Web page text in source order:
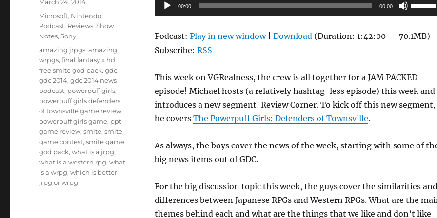
Audio
Player
00:00 00:00
Use
Up/
volume.
Podcast: Play in new window| Download(Duration: 1:42:00 — 70.1MB)
Subscribe: RSS
This week on VGRealness, the crew is all together for a JAM PACKED
episode! Michael hosts (a relatively hashtag-less episode) this week and
introduces a new segment, Review Corner. To kick off this new segment,
he covers The Powerpuff Girls: Defenders of Townsville.
As always, the boys cover the news of the week, starting with some of
big news items out of GDC.
For the big discussion topic this week, the guys cover the similarities and
differences between Japanese RPGs and Western RPGs. What are the
themes behind each and what are the things that we like and don’t like
on
March 24, 2014
Categories
Microsoft, Nintendo,
Podcast, Reviews,Show
Notes,Sony
Tags
amazing jrpgs,amazing
wrpgs,final fantasy x hd,
free smite god pack,gdc,
gdc 2014,gdc 2014 news
podcast, powerpuff girls,
powerpuff girls defenders
of townsville game review,
powerpuff girls game, ppt
game review,smite,smite
game contest,smite game
god pack,what is a jrpg,
what is a western rpg,what
is a wrpg,which is better
jrpg or wrpg